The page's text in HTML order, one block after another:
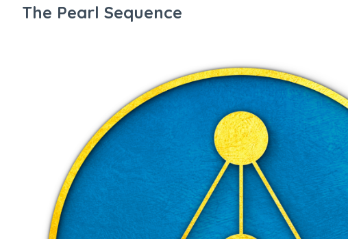
The Pearl Sequence